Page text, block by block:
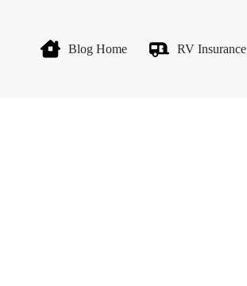
Blog Home RV Insurance